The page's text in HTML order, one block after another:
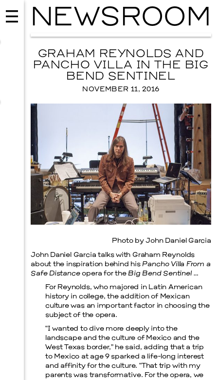
EVENTS
2026 GALA
NOVEMBER 19, 2026
Stone Circle
NEWSROOM
GRAHAM REYNOLDS AND
PANCHO VILLA IN THE BIG
BEND SENTINEL
NOVEMBER 11, 2016
Photo by John Daniel Garcia
John Daniel Garcia talks with Graham Reynolds
about the inspiration behind hisPancho Villa From a
Safe Distanceopera for theBig Bend Sentinel…
For Reynolds, who majored in Latin American
history in college, the addition of Mexican
culture was an important factor in choosing the
subject of the opera.
“I wanted to dive more deeply into the
landscape and the culture of Mexico and the
West Texas border,” he said, adding that a trip
to Mexico at age 9 sparked a life-long interest
and affinity for the culture. “That trip with my
parents was transformative. For the opera, we